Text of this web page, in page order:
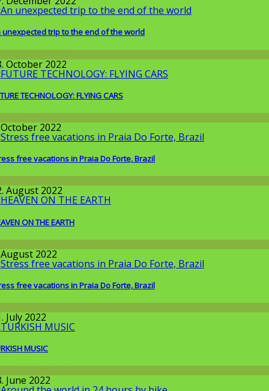
unexpected trip to the end of the world
the World
October 2022
TECHNOLOGY: FLYING CARS
2022
free vacations in Praia Do Forte, Brazil
August 2022
ON THE EARTH
the World
2022
free vacations in Praia Do Forte, Brazil
July 2022
MUSIC
June 2022